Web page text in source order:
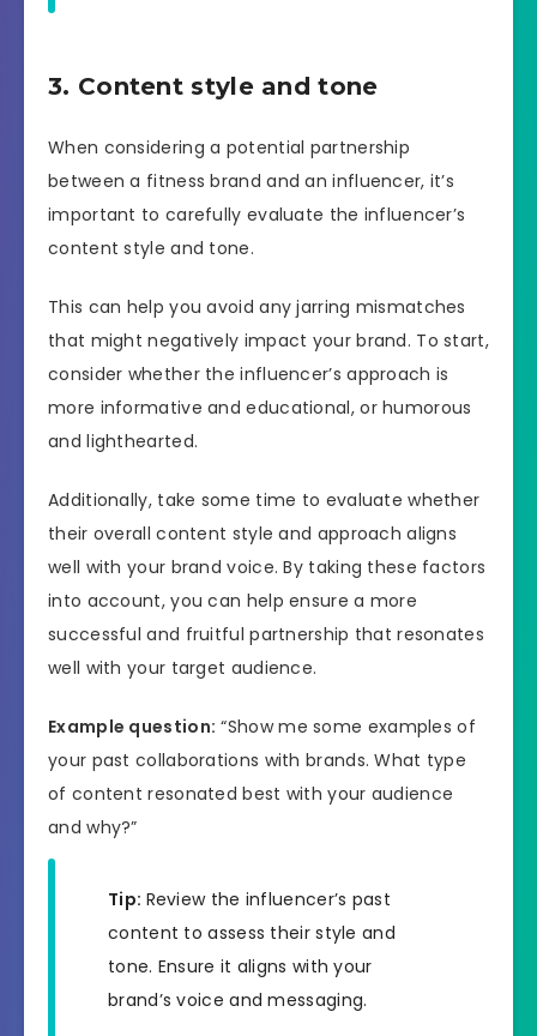
3. Content style and tone
When considering a potential partnership
between a fitness brand and an influencer, it’s
important to carefully evaluate the influencer’s
content style and tone.
This can help you avoid any jarring mismatches
that might negatively impact your brand. To start,
consider whether the influencer’s approach is
more informative and educational, or humorous
and lighthearted.
Additionally, take some time to evaluate whether
their overall content style and approach aligns
well with your brand voice. By taking these factors
into account, you can help ensure a more
successful and fruitful partnership that resonates
well with your target audience.
Example question: “Show me some examples of
your past collaborations with brands. What type
of content resonated best with your audience
and why?”
Tip: Review the influencer’s past
content to assess their style and
tone. Ensure it aligns with your
brand’s voice and messaging.